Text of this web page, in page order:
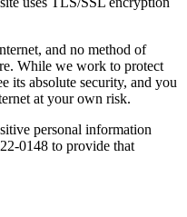
and no method of
While we work to protect
its absolute security, and you
at your own risk.
personal information
0148 to provide that